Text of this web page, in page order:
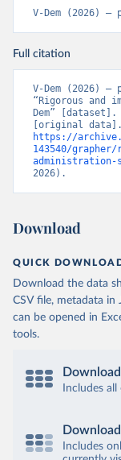
V-Dem (2026) –
Full citation
V-Dem (2026) –
“Rigorous and
Dem” [dataset].
https://
143540/
administration-
2026).
Download
QUICK
Download the data
CSV file, metadata in
can be opened in
tools.
Includes
Includes